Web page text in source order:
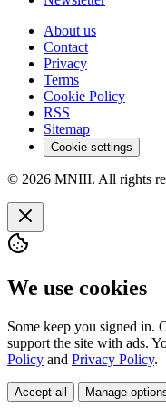
About us
Contact
Privacy
Terms
Cookie Policy
RSS
Sitemap
Cookie settings
© 2026 MNIII. All rights
We use cookies
Some keep you signed in.
support the site with ads.
Policy and Privacy Policy.
Accept all Manage